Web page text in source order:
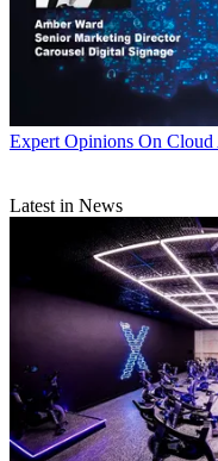
Expert Opinions On Cloud
Latest in News